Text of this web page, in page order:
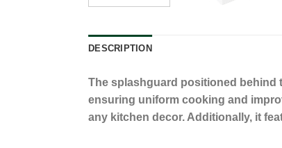
DESCRIPTION
The splashguard positioned behind
ensuring uniform cooking and
any kitchen decor. Additionally, it